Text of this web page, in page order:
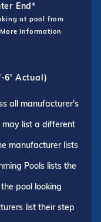
End*
at pool from
Information
6' Actual)
all manufacturer's
may list a different
manufacturer lists
Pools lists the
pool looking
list their step